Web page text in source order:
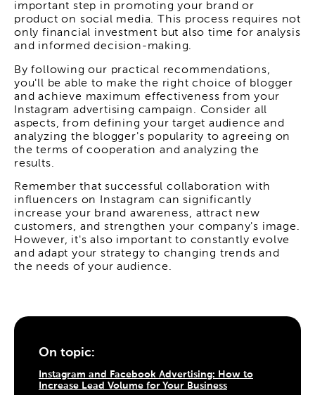
important step in promoting your brand or
product on social media. This process requires not
only financial investment but also time for analysis
and informed decision-making.
By following our practical recommendations,
you'll be able to make the right choice of blogger
and achieve maximum effectiveness from your
Instagram advertising campaign. Consider all
aspects, from defining your target audience and
analyzing the blogger's popularity to agreeing on
the terms of cooperation and analyzing the
results.
Remember that successful collaboration with
influencers on Instagram can significantly
increase your brand awareness, attract new
customers, and strengthen your company's image.
However, it's also important to constantly evolve
and adapt your strategy to changing trends and
the needs of your audience.
On topic:
Instagram and Facebook Advertising: How to
Increase Lead Volume for Your Business